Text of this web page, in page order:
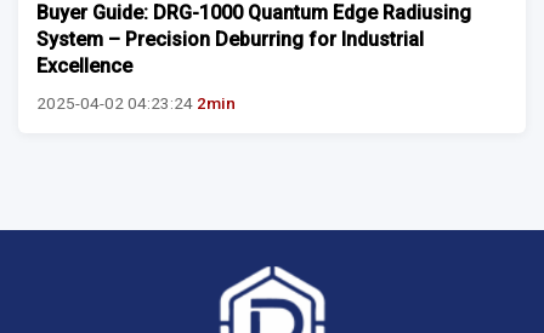
Buyer Guide: DRG-1000 Quantum Edge Radiusing
System – Precision Deburring for Industrial
Excellence
2025-04-02 04:23:24 2min